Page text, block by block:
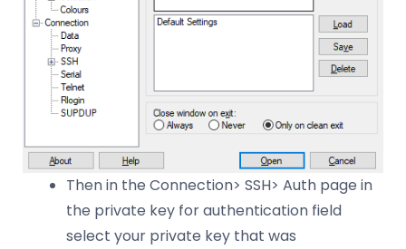
Then in the Connection> SSH> Auth page in
the private key for authentication field
select your private key that was